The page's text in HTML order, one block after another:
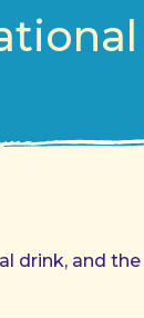
drink, and